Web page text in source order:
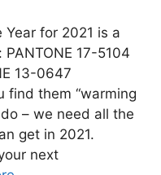
for 2021 is a
17-5104
13-0647
find them “warming
– we need all the
get in 2021.
next